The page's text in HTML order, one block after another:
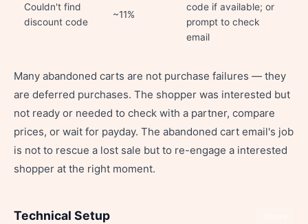
Couldn't find
discount code
~11%
code if available; or
prompt to check
email
Many abandoned carts are not purchase failures — they
are deferred purchases. The shopper was interested but
not ready or needed to check with a partner, compare
prices, or wait for payday. The abandoned cart email's job
is not to rescue a lost sale but to re-engage a interested
shopper at the right moment.
Technical Setup